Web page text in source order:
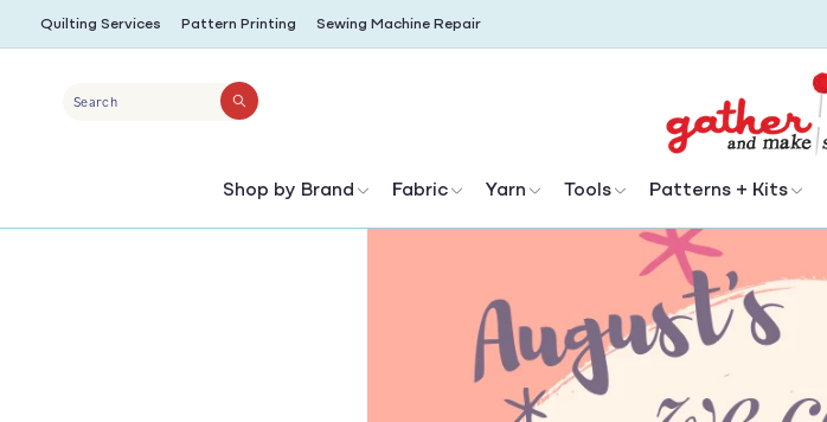
SKIP TO
CONTENT
Quilting Services Pattern Printing Sewing Machine Repair
Search
Shop by Brand Fabric Yarn Tools Patterns + Kits